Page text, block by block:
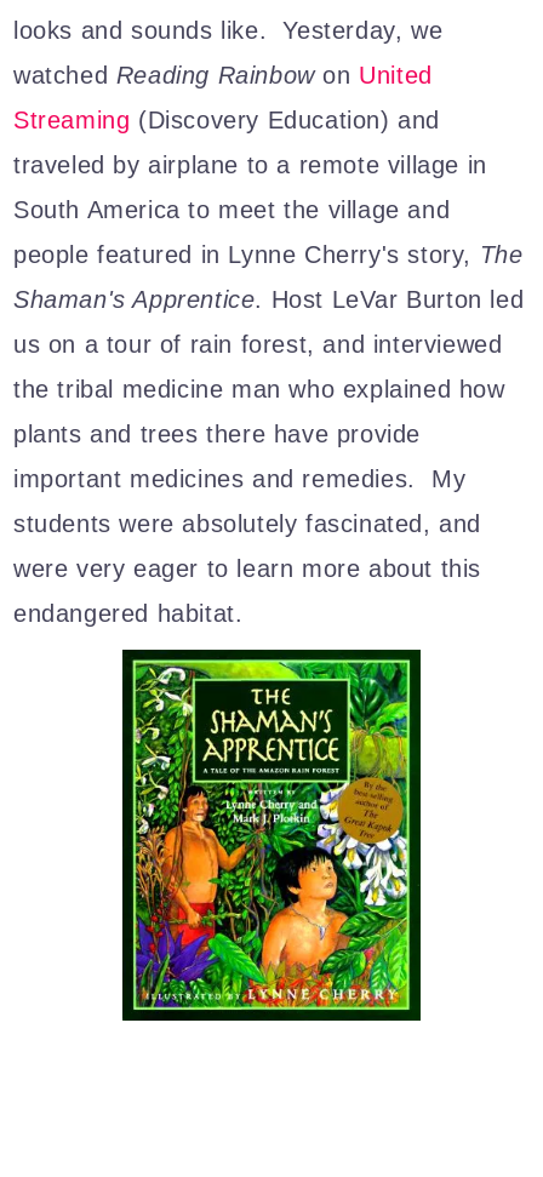
looks and sounds like. Yesterday, we
watched Reading Rainbowon United
Streaming (Discovery Education) and
traveled by airplane to a remote village in
South America to meet the village and
people featured in Lynne Cherry's story, The
Shaman's Apprentice. Host LeVar Burton led
us on a tour of rain forest, and interviewed
the tribal medicine man who explained how
plants and trees there have provide
important medicines and remedies. My
students were absolutely fascinated, and
were very eager to learn more about this
endangered habitat.